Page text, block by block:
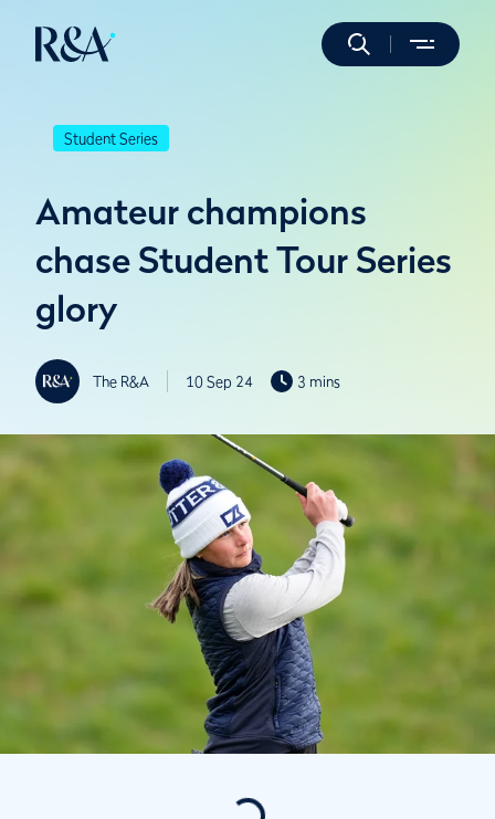
Student Series
Amateur champions
chase Student Tour Series
glory
The R&A 10 Sep 24 3 mins